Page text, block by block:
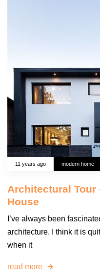
11 years ago modern home
Architectural
House
I’ve always been
architecture. I think it is
when it
read more